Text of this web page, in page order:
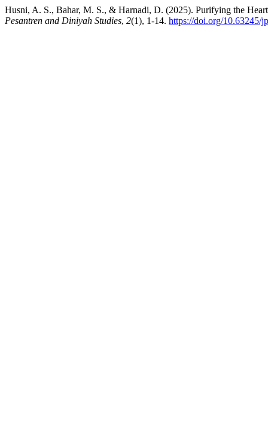
Husni, A. S., Bahar, M. S., & Harnadi, D. (2025). Purifying the
Pesantren and Diniyah Studies, 2(1), 1-14. https://doi.org/10.63245/